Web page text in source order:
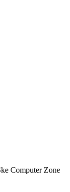
Computer Zone